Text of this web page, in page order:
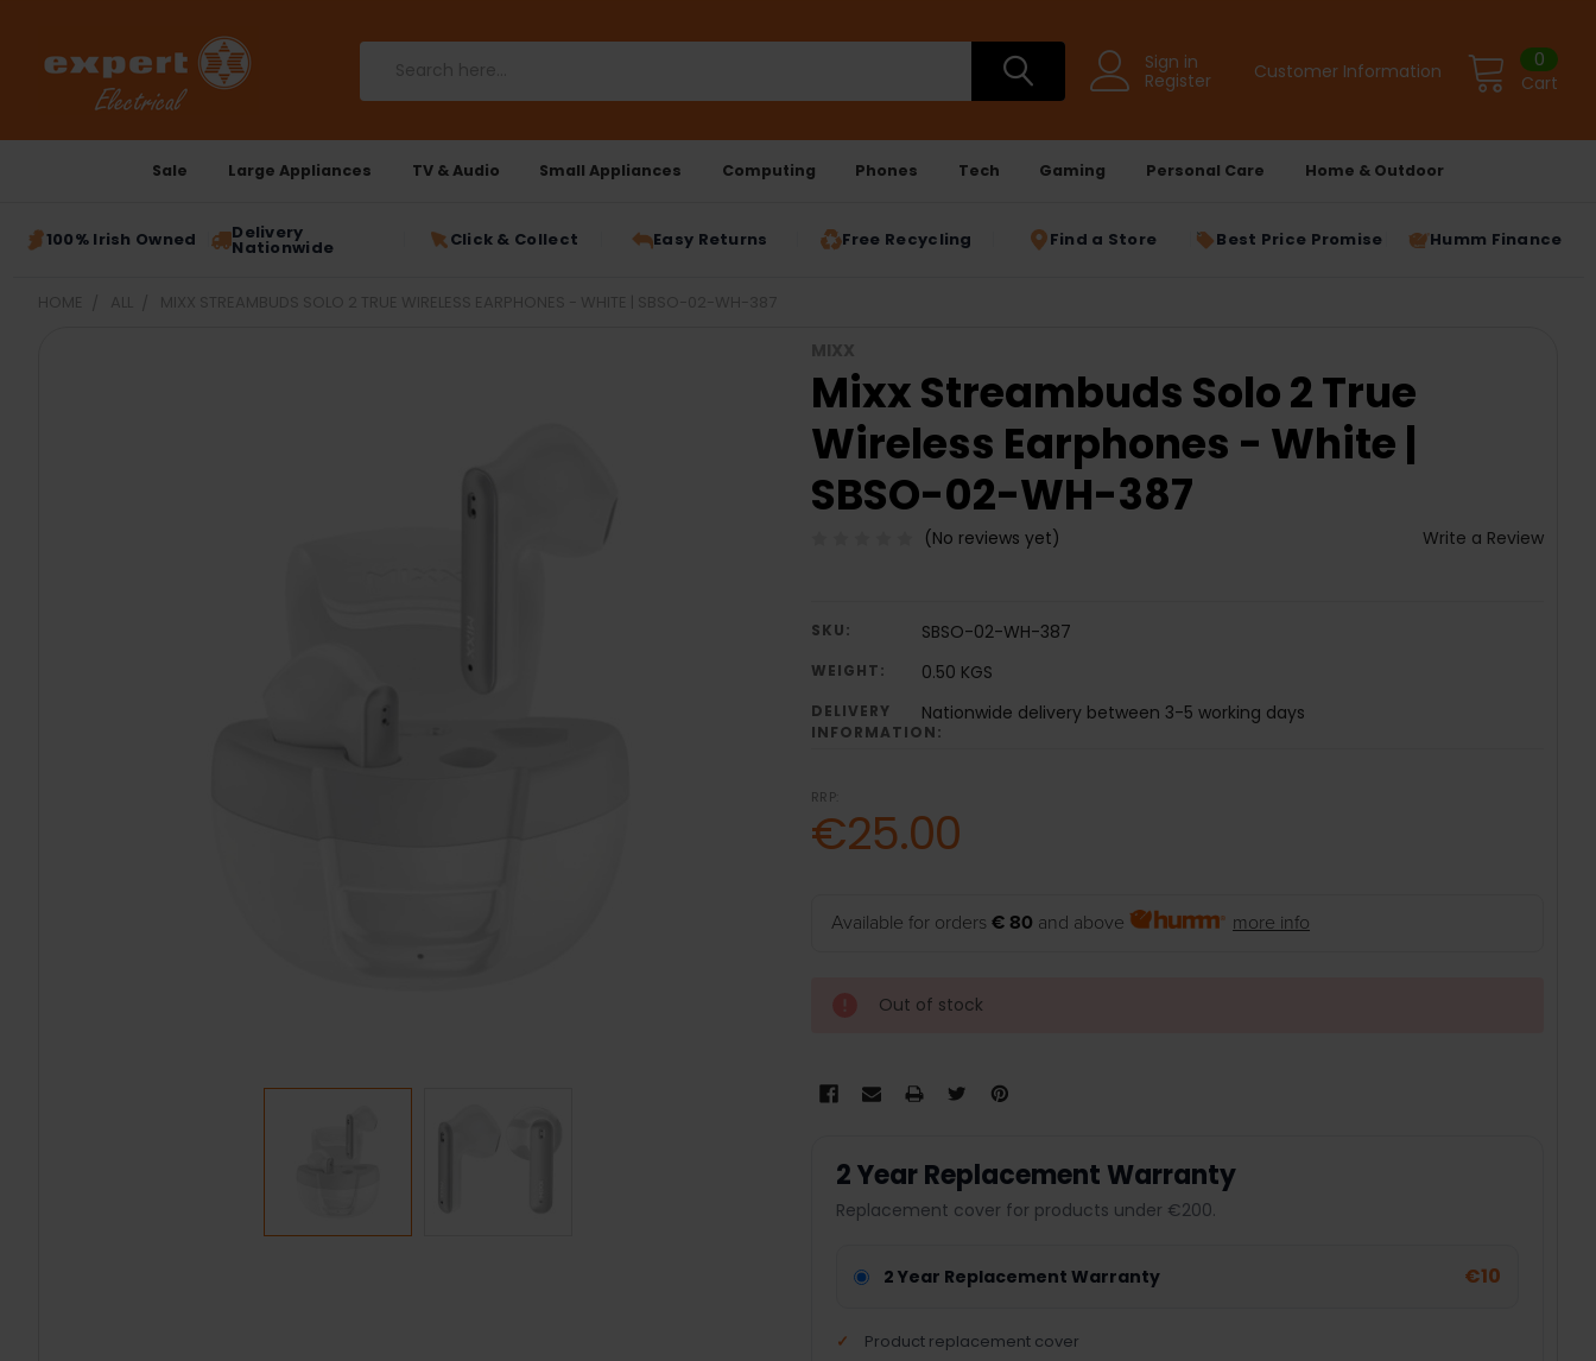
Sign in
Register
Customer Information Cart
0
Sale Large Appliances TV & Audio Small Appliances Computing Phones Tech Gaming Personal Care Home & Outdoor
100% Irish Owned Delivery
Nationwide Click & Collect Easy Returns Free Recycling Find a Store Best Price Promise Humm Finance
Mixx Streambuds Solo 2 True
Wireless Earphones - White |
SBSO-02-WH-387
(No reviews yet) Write a Review
SKU: SBSO-02-WH-387
WEIGHT: 0.50 KGS
DELIVERY
INFORMATION:
Nationwide delivery between 3-5 working days
RRP:
€25.00
Available for orders € 80 and above more info
Out of stock
2 Year Replacement Warranty
Replacement cover for products under €200.
2 Year Replacement Warranty €10
Product replacement cover